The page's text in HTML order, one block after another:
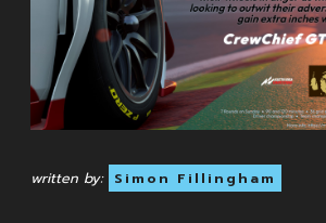
written by: Simon Fillingham